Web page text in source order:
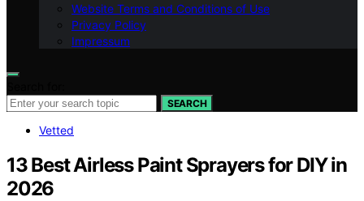
Website Terms and Conditions of Use
Privacy Policy
Impressum
SEARCH
Vetted
13 Best Airless Paint Sprayers for DIY in
2026